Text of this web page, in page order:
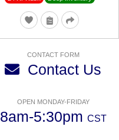
CONTACT FORM
Contact Us
OPEN MONDAY-FRIDAY
8am-5:30pm CST